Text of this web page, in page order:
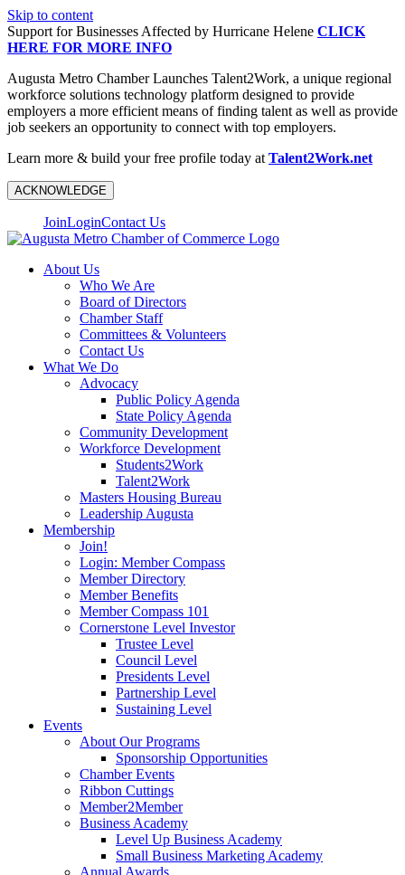
Skip to content
Support for Businesses Affected by Hurricane Helene CLICK
HERE FOR MORE INFO
Augusta Metro Chamber Launches Talent2Work, a unique regional
workforce solutions technology platform designed to provide
employers a more efficient means of finding talent as well as provide
job seekers an opportunity to connect with top employers.
Learn more & build your free profile today at Talent2Work.net
ACKNOWLEDGE
JoinLoginContact Us
About Us
Who We Are
Board of Directors
Chamber Staff
Committees & Volunteers
Contact Us
What We Do
Advocacy
Public Policy Agenda
State Policy Agenda
Community Development
Workforce Development
Students2Work
Talent2Work
Masters Housing Bureau
Leadership Augusta
Membership
Join!
Login: Member Compass
Member Directory
Member Benefits
Member Compass 101
Cornerstone Level Investor
Trustee Level
Council Level
Presidents Level
Partnership Level
Sustaining Level
Events
About Our Programs
Sponsorship Opportunities
Chamber Events
Ribbon Cuttings
Member2Member
Business Academy
Level Up Business Academy
Small Business Marketing Academy
Annual Awards